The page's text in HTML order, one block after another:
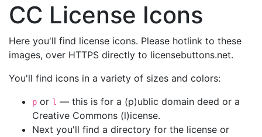
CC License Icons
Here you'll find license icons. Please hotlink to these
images, over HTTPS directly to licensebuttons.net.
You'll find icons in a variety of sizes and colors:
p or l — this is for a (p)ublic domain deed or a
Creative Commons (l)icense.
Next you'll find a directory for the license or